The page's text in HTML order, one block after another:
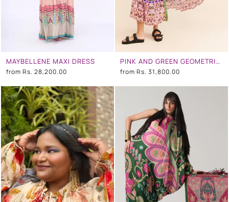
MAYBELLENE MAXI DRESS
from Rs. 28,200.00
PINK AND GREEN GEOMETRIC TEIR DRESS
from Rs. 31,800.00